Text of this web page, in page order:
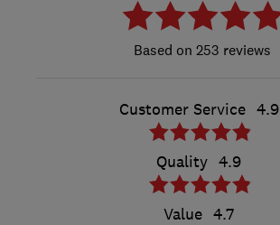
253 reviews
Customer Service 4.9
Quality 4.9
Value 4.7